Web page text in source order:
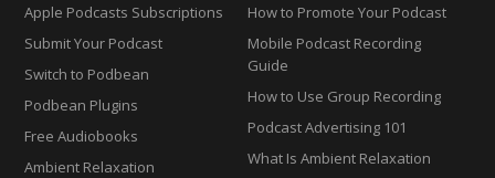
Apple Podcasts Subscriptions
Submit Your Podcast
Switch to Podbean
Podbean Plugins
Free Audiobooks
Ambient Relaxation
How to Promote Your Podcast
Mobile Podcast Recording
Guide
How to Use Group Recording
Podcast Advertising 101
What Is Ambient Relaxation